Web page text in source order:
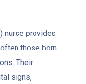
nurse provides
those born
Their
signs,